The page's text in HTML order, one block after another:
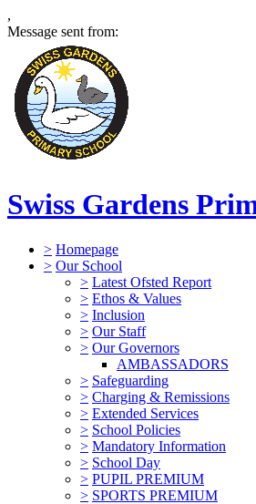
,
Message sent from:
Swiss Gardens
> Homepage
> Our School
> Latest Ofsted Report
> Ethos & Values
> Inclusion
> Our Staff
> Our Governors
AMBASSADORS
> Safeguarding
> Charging & Remissions
> Extended Services
> School Policies
> Mandatory Information
> School Day
> PUPIL PREMIUM
> SPORTS PREMIUM